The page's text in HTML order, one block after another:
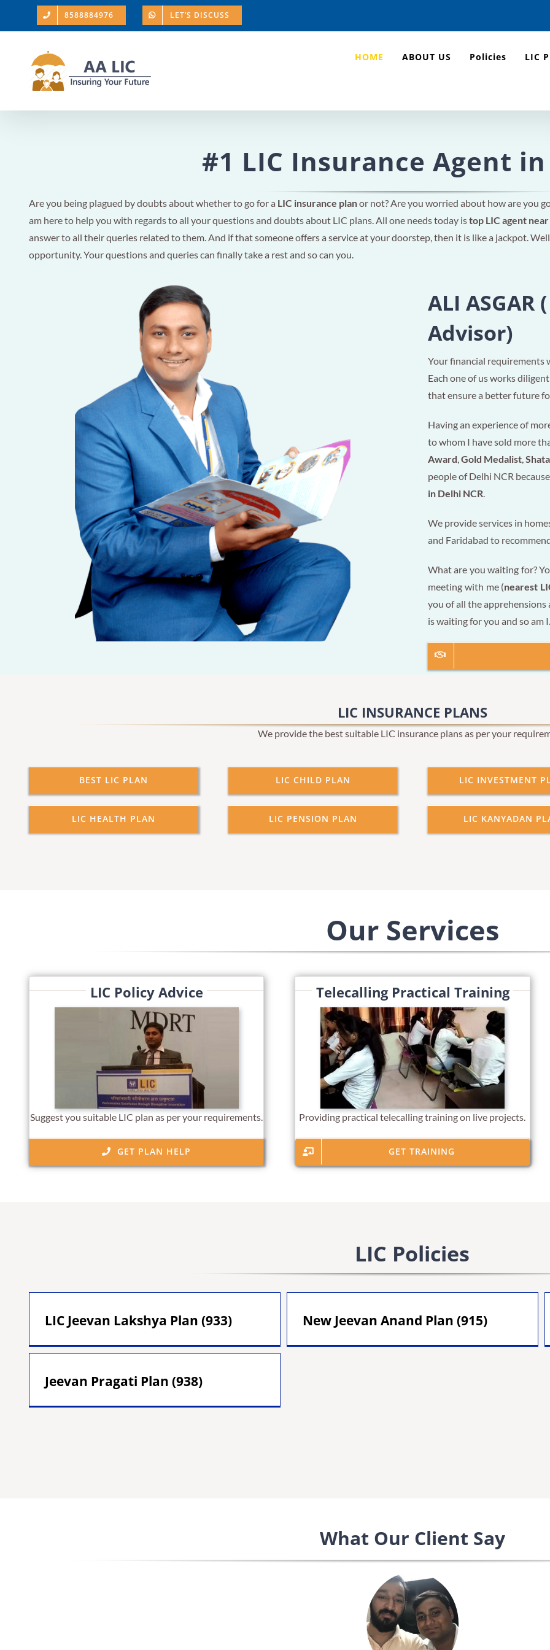
8588884976 LET’S DISCUSS
HOME ABOUT US Policies LIC
#1 LIC Insurance Agent
Are you being plagued by doubts about whether to go for a LIC insurance planor not? Are you worried about how are you
am here to help you with regards to all your questions and doubts about LIC plans. All one needs today istop LIC agent
answer to all their queries related to them. And if that someone offers a service at your doorstep, then it is like a jackpot.
opportunity. Your questions and queries can finally take a rest and so can you.
ALI
Advisor)
Your financial requirements
Each one of us works
that ensure a better future
Having an experience of
to whom I have sold more
Award Gold Medalist,
people of Delhi NCR
in Delhi NCR
We provide services in
and Faridabad to
What are you waiting for?
meeting with me (nearest
you of all the
is waiting for you and so am I.
LIC INSURANCE PLANS
We provide the best suitable LIC insurance plans as per your
BEST LIC PLAN LIC CHILD PLAN LIC INVESTMENT
LIC HEALTH PLAN LIC PENSION PLAN LIC KANYADAN
Our Services
LIC Policy Advice
Suggest you suitable LIC plan as per your requirements.
GET PLAN HELP
Telecalling Practical Training
Providing practical telecalling training on live projects.
GET TRAINING
LIC Policies
LIC Jeevan Lakshya Plan (933) New Jeevan Anand Plan (915)
Jeevan Pragati Plan (938)
What Our Client Say